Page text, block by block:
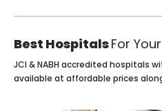
Best HospitalsFor
JCI & NABH accredited hospitals
available at affordable prices